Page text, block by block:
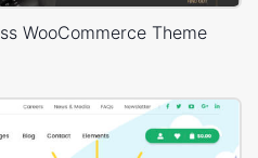
WooCommerce Theme